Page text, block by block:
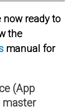
now ready to
the
manual for
(App
master